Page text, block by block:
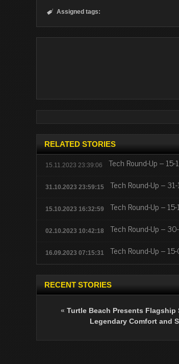
 Assigned tags:
RELATED STORIES
15.11.2023 23:39:06 Tech Round-Up –
31.10.2023 23:59:15 Tech Round-Up –
15.10.2023 16:32:59 Tech Round-Up –
02.10.2023 10:42:18 Tech Round-Up –
16.09.2023 07:15:31 Tech Round-Up –
RECENT STORIES
« Turtle Beach Presents
Legendary Comfort and